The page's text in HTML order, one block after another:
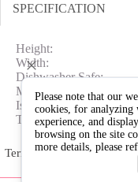
SPECIFICATION
Height:
Width:
Dishwasher Safe:
Microwave Safe:
Is In Gift Box:
Type:
Terms & Conditions
Please note that our
cookies, for analyzing
experience, and
browsing on the site
more details, please